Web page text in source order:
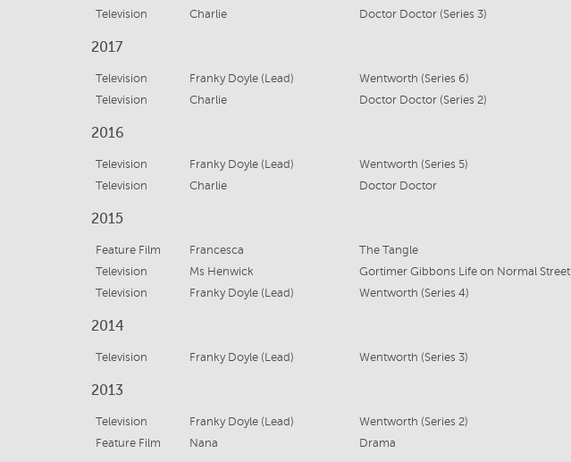
Television
Charlie Doctor Doctor (Series 3)
2017
Television Franky Doyle (Lead) Wentworth (Series 6)
Television
Charlie Doctor Doctor (Series 2)
2016
Television Franky Doyle (Lead) Wentworth (Series 5)
Television
Charlie Doctor Doctor
2015
Feature Film Francesca The Tangle
Television
Ms Henwick Gortimer Gibbons Life on Normal Street
Television
Franky Doyle (Lead) Wentworth (Series 4)
2014
Television Franky Doyle (Lead) Wentworth (Series 3)
2013
Television Franky Doyle (Lead) Wentworth (Series 2)
Feature Film
Nana Drama